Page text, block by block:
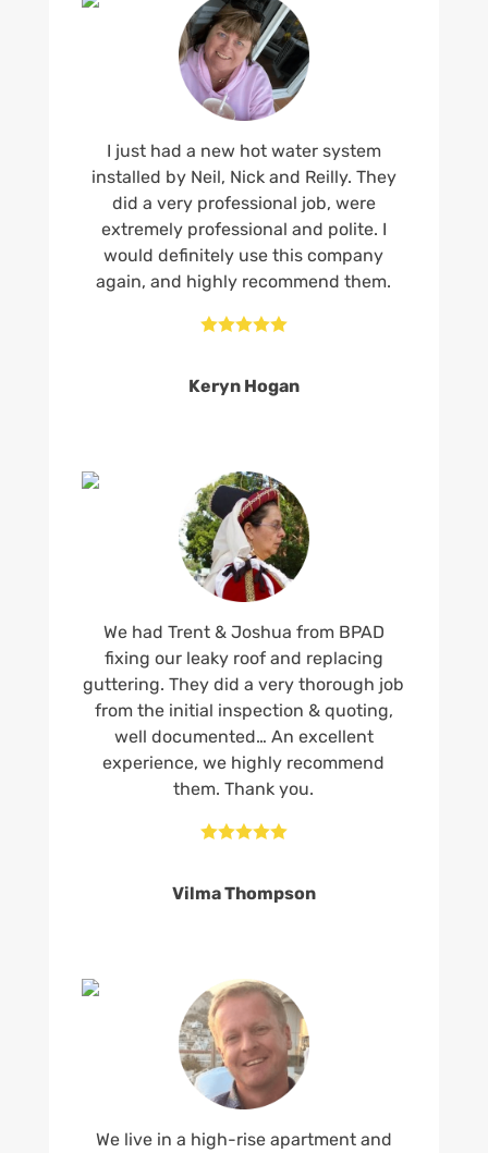
I just had a new hot water system
installed by Neil, Nick and Reilly. They
did a very professional job, were
extremely professional and polite. I
would definitely use this company
again, and highly recommend them.

Keryn Hogan
We had Trent & Joshua from BPAD
fixing our leaky roof and replacing
guttering. They did a very thorough job
from the initial inspection & quoting,
well documented… An excellent
experience, we highly recommend
them. Thank you.

Vilma Thompson
We live in a high-rise apartment and